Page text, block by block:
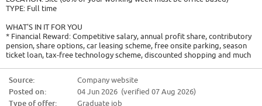
TYPE: Full time
WHAT'S IN IT FOR YOU
* Financial Reward: Competitive salary, annual profit share, contributory
pension, share options, car leasing scheme, free onsite parking, season
ticket loan, tax-free technology scheme, discounted shopping and much
and Friday afternoons off, hybrid working
* Personal Development: Personalised development plan, Airbus
Leadership University and unlimited access to 10,000+ E-learning courses,
Source:
Company website
Posted on:
04 Jun 2026 (verified 07 Aug 2026)
Type of offer:
Graduate job